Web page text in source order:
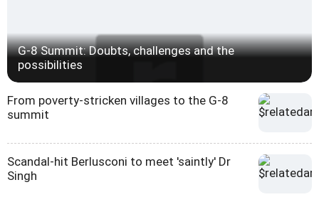
G-8 Summit: Doubts, challenges and the
possibilities
From poverty-stricken villages to the G-8
summit
Scandal-hit Berlusconi to meet 'saintly' Dr
Singh